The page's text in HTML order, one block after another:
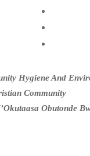
Hygiene And
Community
Obutonde